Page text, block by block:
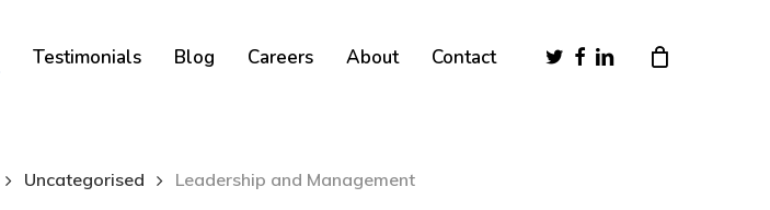
Testimonials Blog Careers About Contact twitterfacebook
linkedin
Cart
Uncategorised Leadership and Management